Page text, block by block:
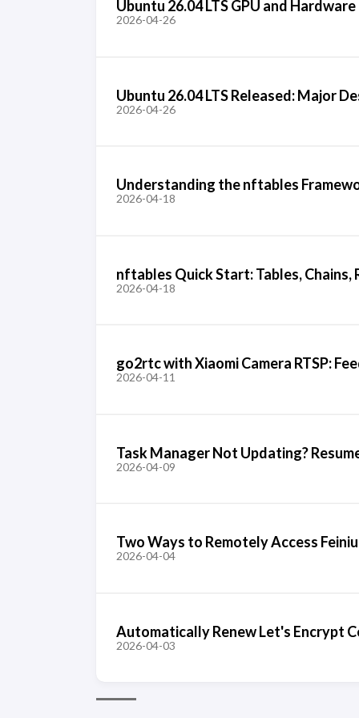
Ubuntu 26.04 LTS GPU and
2026-04-26
Ubuntu 26.04 LTS Released: Major
2026-04-26
Understanding the nftables
2026-04-18
nftables Quick Start: Tables, Chains,
2026-04-18
go2rtc with Xiaomi Camera RTSP:
2026-04-11
Task Manager Not Updating?
2026-04-09
Two Ways to Remotely Access
2026-04-04
Automatically Renew Let's Encrypt
2026-04-03